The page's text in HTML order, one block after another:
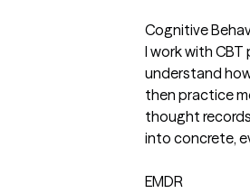
Cognitive
I work with
understand
then practice
thought
into concrete,
EMDR